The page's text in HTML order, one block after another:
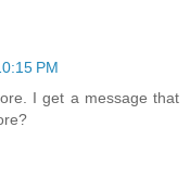
PM
I get a message that